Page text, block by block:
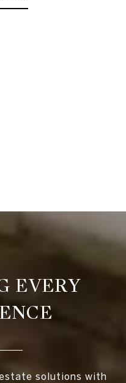
EVERY
solutions with